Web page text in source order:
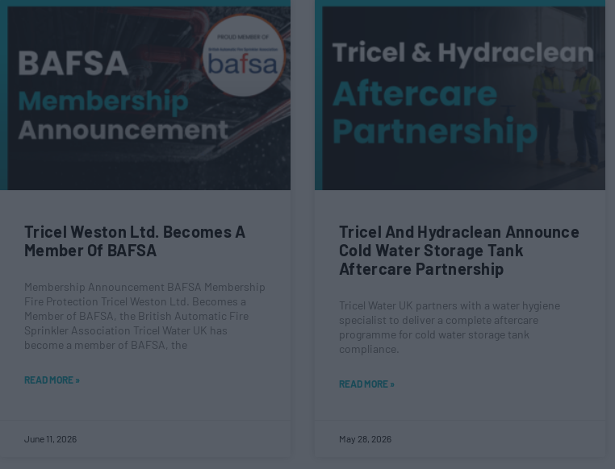
Tricel Weston Ltd. Becomes A
Member Of BAFSA
Membership Announcement BAFSA Membership
Fire Protection Tricel Weston Ltd. Becomes a
Member of BAFSA, the British Automatic Fire
Sprinkler Association Tricel Water UK has
become a member of BAFSA, the
READ MORE »
June 11, 2026
Tricel And Hydraclean Announce
Cold Water Storage Tank
Aftercare Partnership
Tricel Water UK partners with a water hygiene
specialist to deliver a complete aftercare
programme for cold water storage tank
compliance.
READ MORE »
May 28, 2026